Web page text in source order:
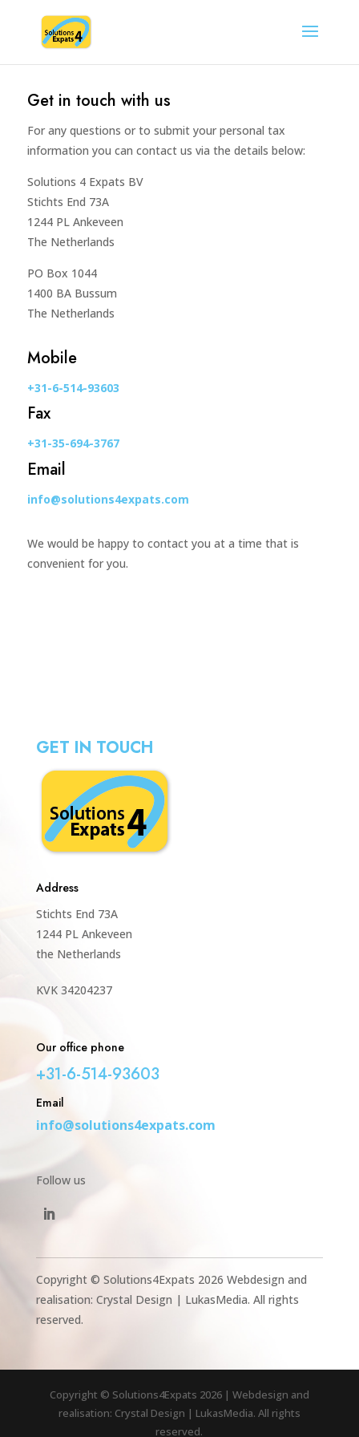
Get in touch with us
For any questions or to submit your personal tax
information you can contact us via the details below:
Solutions 4 Expats BV
Stichts End 73A
1244 PL Ankeveen
The Netherlands
PO Box 1044
1400 BA Bussum
The Netherlands
Mobile
+31-6-514-93603
Fax
+31-35-694-3767
Email
info@solutions4expats.com
We would be happy to contact you at a time that is
convenient for you.
GET IN TOUCH
Address
Stichts End 73A
1244 PL Ankeveen
the Netherlands
KVK 34204237
Our office phone
+31-6-514-93603
Email
info@solutions4expats.com
Follow us
Copyright © Solutions4Expats 2026 Webdesign and
realisation: Crystal Design | LukasMedia. All rights
reserved.
Copyright © Solutions4Expats 2026 | Webdesign and
realisation: Crystal Design | LukasMedia. All rights
reserved.